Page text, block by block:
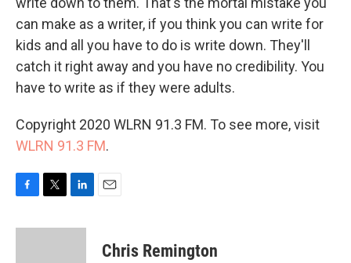
can make as a writer, if you think you can write for
kids and all you have to do is write down. They'll
catch it right away and you have no credibility. You
have to write as if they were adults.
Copyright 2020 WLRN 91.3 FM. To see more, visit
WLRN 91.3 FM.
F
c
T
i
L
n
E
Chris Remington